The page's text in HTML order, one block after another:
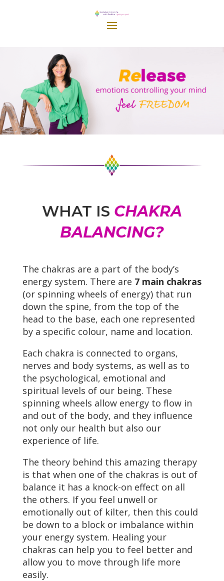
WHAT IS CHAKRA
BALANCING?
The chakras are a part of the body’s
energy system. There are 7 main chakras
(or spinning wheels of energy) that run
down the spine, from the top of the
head to the base, each one represented
by a specific colour, name and location.
Each chakra is connected to organs,
nerves and body systems, as well as to
the psychological, emotional and
spiritual levels of our being. These
spinning wheels allow energy to flow in
and out of the body, and they influence
not only our health but also our
experience of life.
The theory behind this amazing therapy
is that when one of the chakras is out of
balance it has a knock-on effect on all
the others. If you feel unwell or
emotionally out of kilter, then this could
be down to a block or imbalance within
your energy system. Healing your
chakras can help you to feel better and
allow you to move through life more
easily.